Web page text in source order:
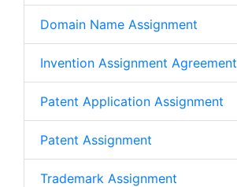
Domain Name Assignment
Invention Assignment Agreement
Patent Application Assignment
Patent Assignment
Trademark Assignment